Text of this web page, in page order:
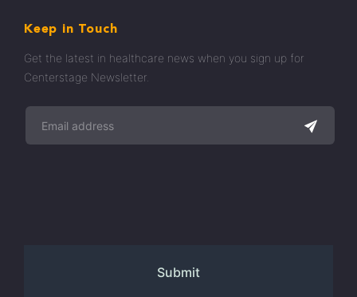
Keep in Touch
Get the latest in healthcare news when you sign up for
Centerstage Newsletter.